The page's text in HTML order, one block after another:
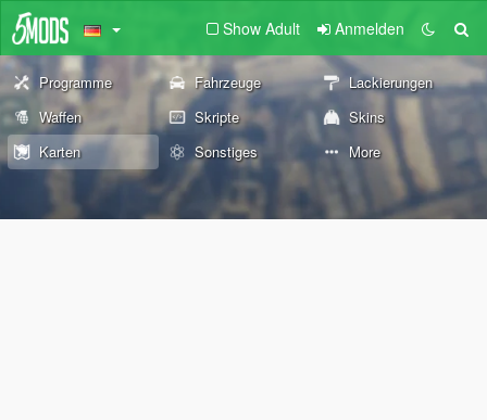
Show Adult Anmelden
Programme Fahrzeuge
Lackierungen
Waffen
Skripte
Skins
Karten
Sonstiges More